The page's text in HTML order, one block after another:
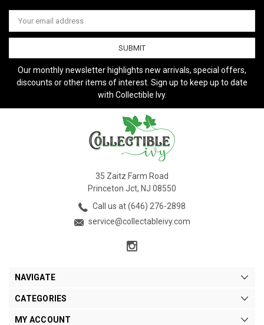
Email
Address
Our monthly newsletter highlights new arrivals, special offers,
discounts or other items of interest. Sign up to keep up to date
with Collectible Ivy.
35 Zaitz Farm Road
Princeton Jct, NJ 08550
Call us at (646) 276-2898
service@collectableivy.com
NAVIGATE
CATEGORIES
MY ACCOUNT